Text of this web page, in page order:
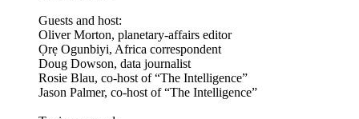
Guests and host:
Oliver Morton, planetary-affairs editor
Ọrẹ Ogunbiyi, Africa correspondent
Doug Dowson, data journalist
Rosie Blau, co-host of “The Intelligence”
Jason Palmer, co-host of “The Intelligence”